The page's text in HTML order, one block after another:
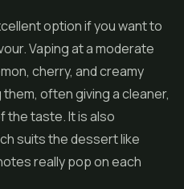
option if you want to
Vaping at a moderate
cherry, and creamy
often giving a cleaner,
the taste. It is also
suits the dessert like
really pop on each